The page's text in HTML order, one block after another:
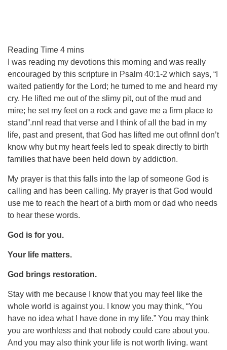
I was reading my devotions this morning and was really
encouraged by this scripture in Psalm 40:1-2 which says, “I
waited patiently for the Lord; he turned to me and heard my
cry. He lifted me out of the slimy pit, out of the mud and
mire; he set my feet on a rock and gave me a firm place to
stand”.nnI read that verse and I think of all the bad in my
life, past and present, that God has lifted me out of!nnI don’t
know why but my heart feels led to speak directly to birth
families that have been held down by addiction.
My prayer is that this falls into the lap of someone God is
calling and has been calling. My prayer is that God would
use me to reach the heart of a birth mom or dad who needs
to hear these words.
God is for you.
Your life matters.
God brings restoration.
Stay with me because I know that you may feel like the
whole world is against you. I know you may think, “You
have no idea what I have done in my life.” You may think
you are worthless and that nobody could care about you.
And you may also think your life is not worth living. want